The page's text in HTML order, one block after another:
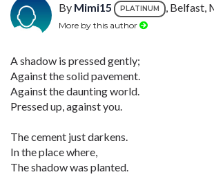
By Mimi15 PLATINUM , Belfast,
More by this author
A shadow is pressed gently;
Against the solid pavement.
Against the daunting world.
Pressed up, against you.
The cement just darkens.
In the place where,
The shadow was planted.